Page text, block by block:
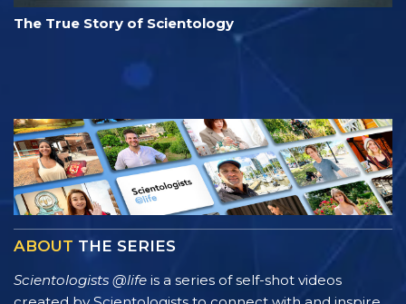
The True Story of Scientology
ABOUT THE SERIES
Scientologists @life is a series of self-shot videos